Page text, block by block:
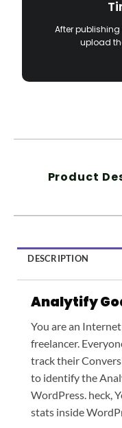
After
upload
Product
DESCRIPTION
Analytify
You are an
freelancer.
track their
to identify the
WordPress. heck,
stats inside